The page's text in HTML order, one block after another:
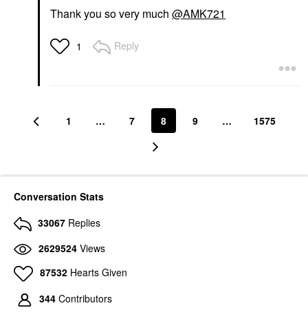
Thank you so very much @AMK721
1 Reply
1 … 7 8 9 … 1575
Conversation Stats
33067 Replies
2629524 Views
87532 Hearts Given
344 Contributors